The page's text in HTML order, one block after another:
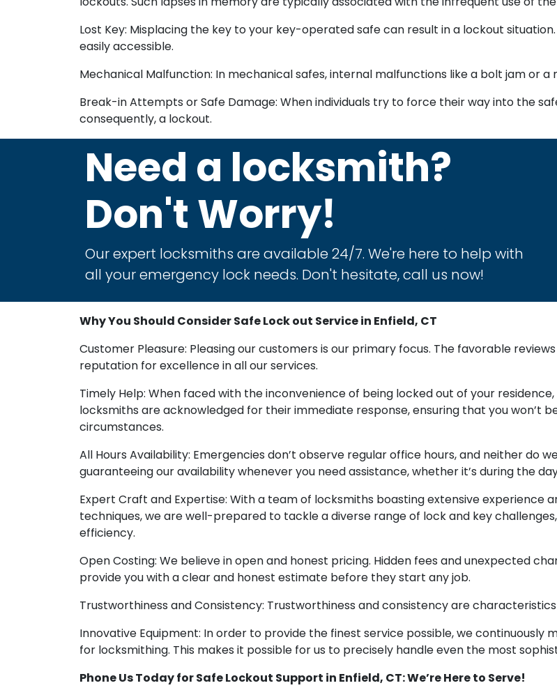
Lost Key: Misplacing the key to your key-operated safe can result in a lockout
easily accessible.
Mechanical Malfunction: In mechanical safes, internal malfunctions like a bolt jam or
Break-in Attempts or Safe Damage: When individuals try to force their way into the
consequently, a lockout.
Need a locksmith?
Don't Worry!
Our expert locksmiths are available 24/7. We're here to help with
all your emergency lock needs. Don't hesitate, call us now!
Why You Should Consider Safe Lock out Service in Enfield, CT
Customer Pleasure: Pleasing our customers is our primary focus. The favorable
reputation for excellence in all our services.
Timely Help: When faced with the inconvenience of being locked out of your
locksmiths are acknowledged for their immediate response, ensuring that you won’t
circumstances.
All Hours Availability: Emergencies don’t observe regular office hours, and neither do
guaranteeing our availability whenever you need assistance, whether it’s during the
Expert Craft and Expertise: With a team of locksmiths boasting extensive experience
techniques, we are well-prepared to tackle a diverse range of lock and key
efficiency.
Open Costing: We believe in open and honest pricing. Hidden fees and unexpected
provide you with a clear and honest estimate before they start any job.
Trustworthiness and Consistency: Trustworthiness and consistency are
Innovative Equipment: In order to provide the finest service possible, we
for locksmithing. This makes it possible for us to precisely handle even the most
Phone Us Today for Safe Lockout Support in Enfield, CT: We’re Here to Serve!